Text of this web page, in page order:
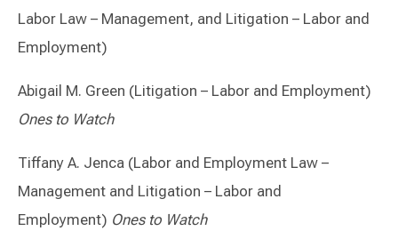
Labor Law – Management, and Litigation – Labor and
Employment)
Abigail M. Green (Litigation – Labor and Employment)
Ones to Watch
Tiffany A. Jenca (Labor and Employment Law –
Management and Litigation – Labor and
Employment) Ones to Watch